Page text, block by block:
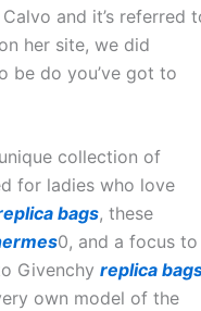
and it’s referred
her site, we did
be do you’ve got to
collection of
for ladies who love
bags, these
0, and a focus to
Givenchy replica
own model of the